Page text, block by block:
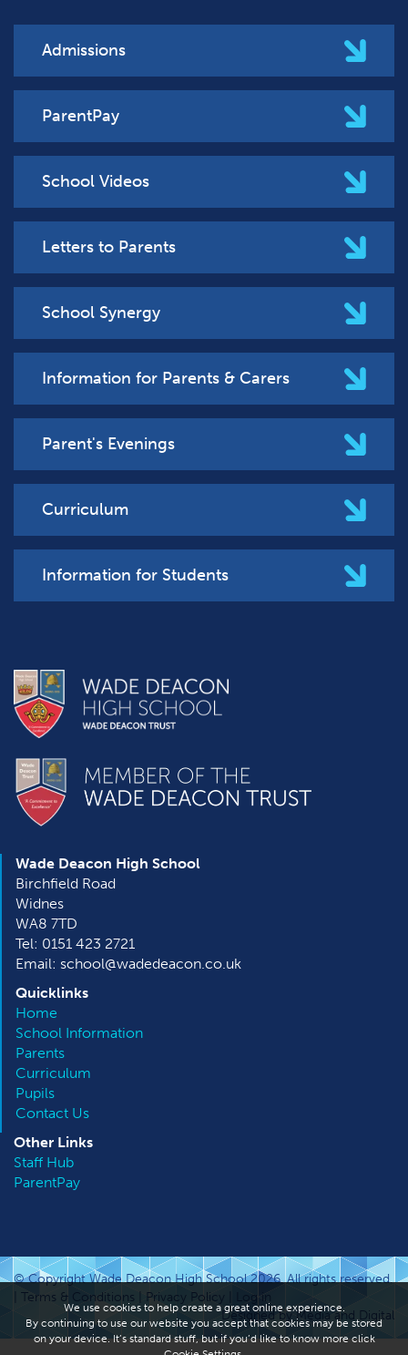
Admissions
ParentPay
School Videos
Letters to Parents
School Synergy
Information for Parents & Carers
Parent's Evenings
Curriculum
Information for Students
Wade Deacon High School
Birchfield Road
Widnes
WA8 7TD
Tel: 0151 423 2721
Email: school@wadedeacon.co.uk
Quicklinks
Home
School Information
Parents
Curriculum
Pupils
Contact Us
Other Links
Staff Hub
ParentPay
© Copyright Wade Deacon High School 2026. All rights reserved.
Terms & Conditions Privacy Policy
Log in
Designed by Media and Digital
We use cookies to help create a great online experience.
By continuing to use our website you accept that cookies may be stored
on your device. It’s standard stuff, but if you’d like to know more click